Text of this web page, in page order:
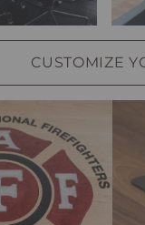
CUSTOMIZE